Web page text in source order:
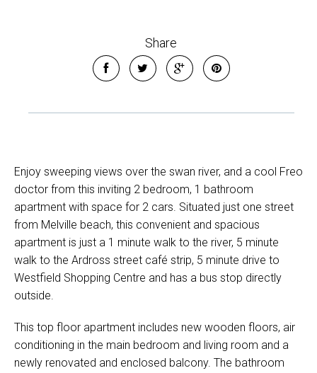
Share
Enjoy sweeping views over the swan river, and a cool Freo
doctor from this inviting 2 bedroom, 1 bathroom
apartment with space for 2 cars. Situated just one street
from Melville beach, this convenient and spacious
apartment is just a 1 minute walk to the river, 5 minute
walk to the Ardross street café strip, 5 minute drive to
Westfield Shopping Centre and has a bus stop directly
outside.
This top floor apartment includes new wooden floors, air
conditioning in the main bedroom and living room and a
newly renovated and enclosed balcony. The bathroom